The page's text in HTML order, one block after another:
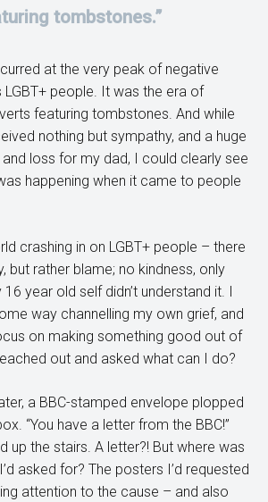
tombstones.”
at the very peak of negative
people. It was the era of
featuring tombstones. And while
nothing but sympathy, and a huge
loss for my dad, I could clearly see
happening when it came to people
crashing in on LGBT+ people – there
but rather blame; no kindness, only
year old self didn’t understand it. I
way channelling my own grief, and
on making something good out of
out and asked what can I do?
a BBC-stamped envelope plopped
“You have a letter from the BBC!”
up the stairs. A letter?! But where was
asked for? The posters I’d requested
attention to the cause – and also